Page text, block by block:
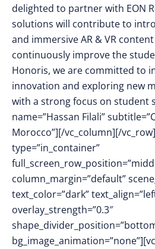
delighted to partner with EON
solutions will contribute to
and immersive AR & VR
continuously improve the
Honoris, we are committed to
innovation and exploring new
with a strong focus on student
name=”Hassan Filali”
Morocco”][/vc_column][/
type=”in_container”
column_margin=”default”
text_color=”dark”
overlay_strength=”0.3″